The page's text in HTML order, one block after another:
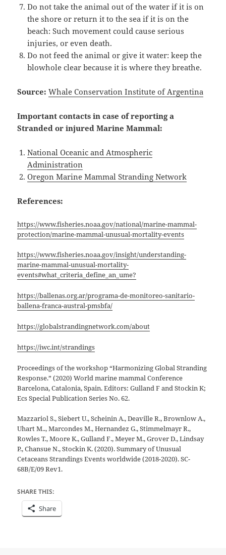
Do not take the animal out of the water if it is on
the shore or return it to the sea if it is on the
beach: Such movement could cause serious
injuries, or even death.
Do not feed the animal or give it water: keep the
blowhole clear because it is where they breathe.
Source: Whale Conservation Institute of Argentina
Important contacts in case of reporting a
Stranded or injured Marine Mammal:
National Oceanic and Atmospheric
Administration
Oregon Marine Mammal Stranding Network
References:
https://www.fisheries.noaa.gov/national/marine-mammal-
protection/marine-mammal-unusual-mortality-events
https://www.fisheries.noaa.gov/insight/understanding-
marine-mammal-unusual-mortality-
events#what_criteria_define_an_ume?
https://ballenas.org.ar/programa-de-monitoreo-sanitario-
ballena-franca-austral-pmsbfa/
https://globalstrandingnetwork.com/about
https://iwc.int/strandings
Proceedings of the workshop “Harmonizing Global Stranding
Response.” (2020) World marine mammal Conference
Barcelona, Catalonia, Spain. Editors: Gulland F and Stockin K;
Ecs Special Publication Series No. 62.
Mazzariol S., Siebert U., Scheinin A., Deaville R., Brownlow A.,
Uhart M.., Marcondes M., Hernandez G., Stimmelmayr R.,
Rowles T., Moore K., Gulland F., Meyer M., Grover D., Lindsay
P., Chansue N., Stockin K. (2020). Summary of Unusual
Cetaceans Strandings Events worldwide (2018-2020). SC-
68B/E/09 Rev1.
SHARE THIS:
Share